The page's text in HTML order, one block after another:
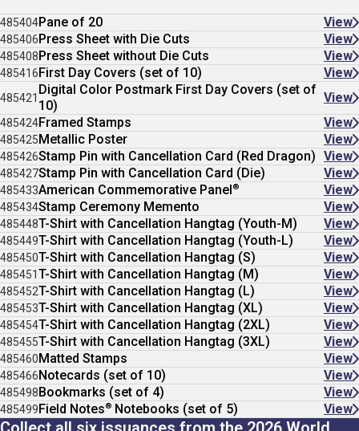
485404Pane of 20 View
485406Press Sheet with Die Cuts View
485408Press Sheet without Die Cuts View
485416First Day Covers (set of 10) View
485421
Digital Color Postmark First Day Covers (set of
10)
View
485424Framed Stamps View
485425Metallic Poster View
485426Stamp Pin with Cancellation Card (Red Dragon) View
485427Stamp Pin with Cancellation Card (Die) View
485433American Commemorative Panel® View
485434Stamp Ceremony Memento View
485448T-Shirt with Cancellation Hangtag (Youth-M) View
485449T-Shirt with Cancellation Hangtag (Youth-L) View
485450T-Shirt with Cancellation Hangtag (S) View
485451T-Shirt with Cancellation Hangtag (M) View
485452T-Shirt with Cancellation Hangtag (L) View
485453T-Shirt with Cancellation Hangtag (XL) View
485454T-Shirt with Cancellation Hangtag (2XL) View
485455T-Shirt with Cancellation Hangtag (3XL) View
485460Matted Stamps View
485466Notecards (set of 10) View
485498Bookmarks (set of 4) View
485499Field Notes® Notebooks (set of 5) View